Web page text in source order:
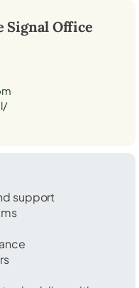
SignalOffice
support